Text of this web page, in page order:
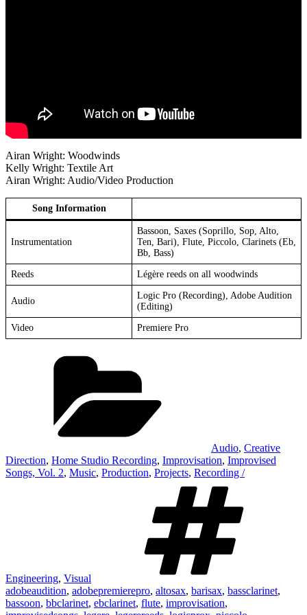
Airan Wright: Woodwinds
Kelly Wright: Textile Art
Airan Wright: Audio/Video Production
Song Information
Instrumentation
Bassoon, Saxes (Soprillo, Sop, Alto,
Ten, Bari), Flute, Piccolo, Clarinets (Eb,
Bb, Bass)
Reeds Légère reeds on all woodwinds
Audio
Logic Pro (Recording), Adobe Audition
(Editing)
Video Premiere Pro
Audio, Creative
Direction, Home Studio Recording, Improvisation, Improvised
Songs, Vol. 2, Music, Production, Projects, Recording /
Engineering, Visual
adobeaudition, adobepremierepro, altosax, barisax, bassclarinet,
bassoon, bbclarinet, ebclarinet, flute, improvisation,